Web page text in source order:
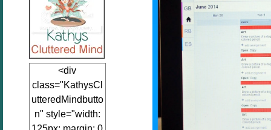
<div
class="KathysCl
utteredMindbutto
n" style="width: